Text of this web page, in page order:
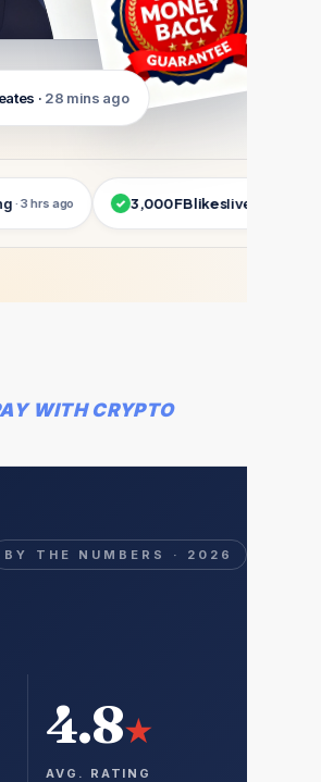
· 28 mins ago
ago 3,000 FB likeslive· 4 hrs ago
WITH CRYPTO
BY THE NUMBERS · 2026
4.8★
AVG. RATING